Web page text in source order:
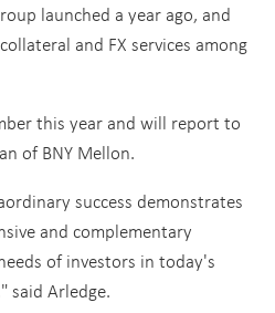
launched a year ago, and
and FX services among
this year and will report to
of BNY Mellon.
success demonstrates
and complementary
of investors in today's
said Arledge.